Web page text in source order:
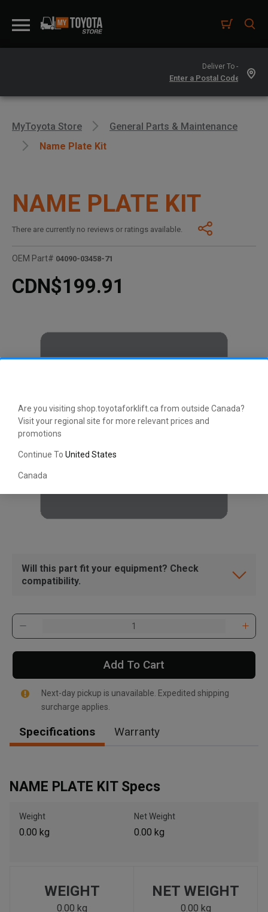
Are you visiting shop.toyotaforklift.ca from outside Canada?
Visit your regional site for more relevant prices and
promotions
Continue To United States
Canada
Deliver To -
Please update the 'Deliver To' Postal Code in the top navigation
to search for another dealer.
MyToyota Store
General Parts & Maintenance
Name Plate Kit
NAME PLATE KIT
There are currently no reviews or ratings available.
OEM Part# 04090-03458-71
CDN$199.91
Will this part fit your equipment? Check
compatibility.
Add To Cart
Next-day pickup is unavailable. Expedited shipping
surcharge applies.
Specifications Warranty
NAME PLATE KIT Specs
Weight
0.00 kg
Net Weight
0.00 kg
WEIGHT
0.00 kg
NET WEIGHT
0.00 kg